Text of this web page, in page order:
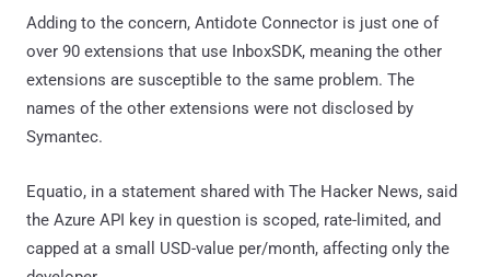
Adding to the concern, Antidote Connector is just one of
over 90 extensions that use InboxSDK, meaning the other
extensions are susceptible to the same problem. The
names of the other extensions were not disclosed by
Symantec.
Equatio, in a statement shared with The Hacker News, said
the Azure API key in question is scoped, rate-limited, and
capped at a small USD-value per/month, affecting only the